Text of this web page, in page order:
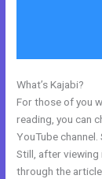
What’s Kajabi?
For those of you
reading, you can
YouTube
Still, after viewing
through the